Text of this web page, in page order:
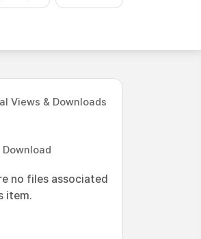
Views & Downloads
Download
no files associated
item.